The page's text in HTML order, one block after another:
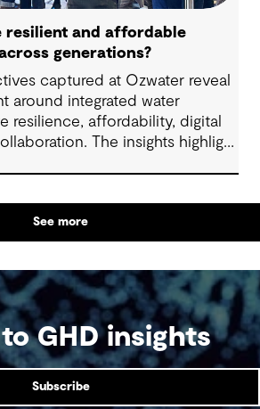
resilient and affordable
generations?
captured at Ozwater reveal
around integrated water
resilience, affordability, digital
The insights highlight
generations.
See more
GHD insights
Subscribe